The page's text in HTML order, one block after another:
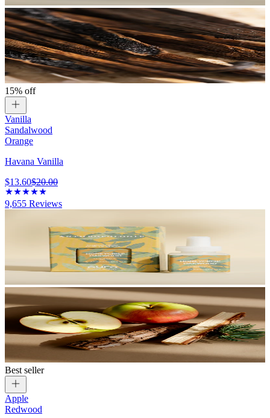
15% off
Vanilla
Sandalwood
Orange
Havana Vanilla
$13.60$20.00
9,655 Reviews
Best seller
Apple
Redwood